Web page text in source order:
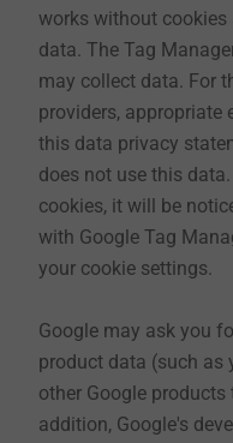
works without cookies
data. The Tag
may collect data. For
providers, appropriate
this data privacy
does not use this
cookies, it will be
with Google Tag
your cookie settings.
Google may ask you
product data (such
other Google
addition, Google's